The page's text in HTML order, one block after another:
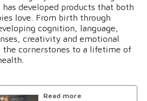
developed products that both
love. From birth through
cognition, language,
creativity and emotional
the cornerstones to a lifetime of
Read more